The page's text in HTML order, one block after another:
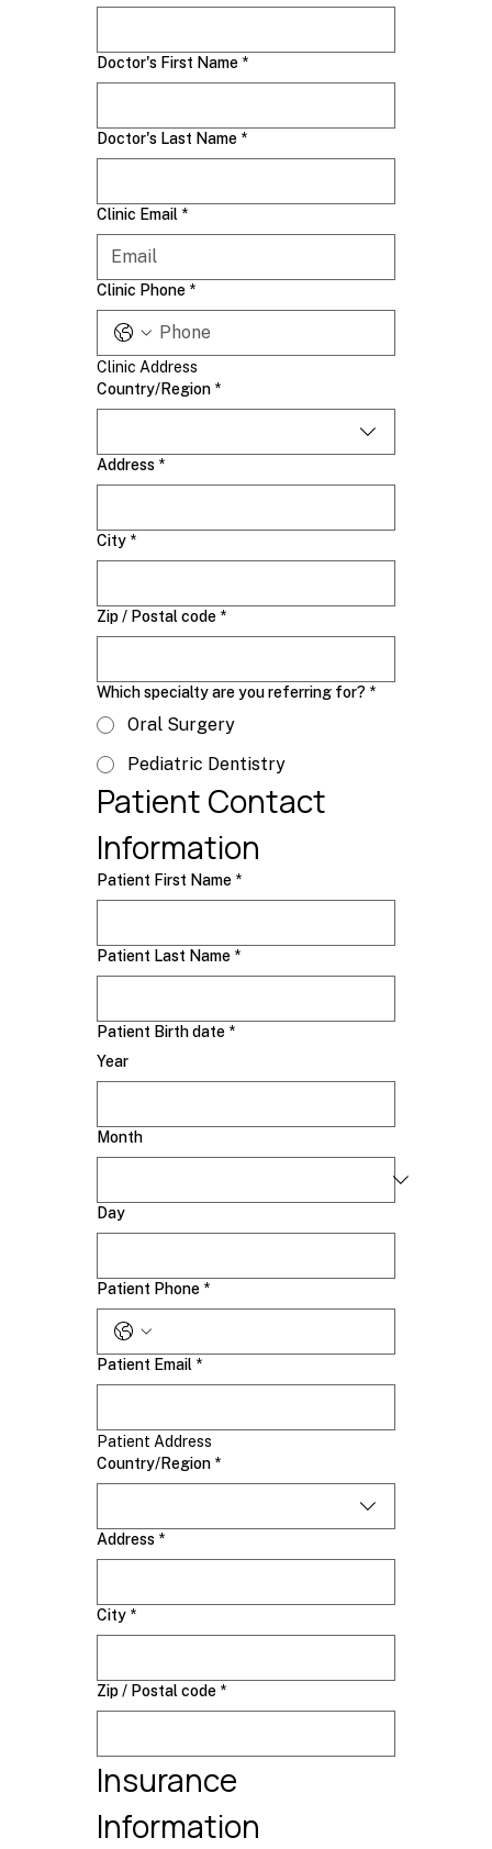
Doctor's First Name *
Doctor's Last Name *
Clinic Email *
Clinic Phone *
Clinic Address
Clinic Address
Country/Region *
Address *
City *
Zip / Postal code *
Which specialty are you referring for? *
Oral Surgery
Pediatric Dentistry
Patient Contact
Information
Patient First Name *
Patient Last Name *
Patient Birth date *
Year
Month
Day
Patient Phone *
Patient Email *
Patient Address
Patient Address
Country/Region *
Address *
City *
Zip / Postal code *
Insurance
Information